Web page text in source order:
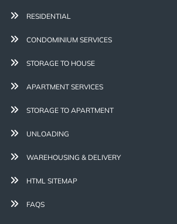
RESIDENTIAL
CONDOMINIUM SERVICES
STORAGE TO HOUSE
APARTMENT SERVICES
STORAGE TO APARTMENT
UNLOADING
WAREHOUSING & DELIVERY
HTML SITEMAP
FAQS